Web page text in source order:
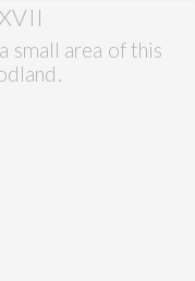
small area of this